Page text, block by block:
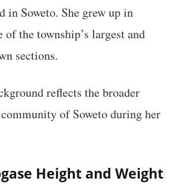
in Soweto. She grew up in
the township’s largest and
sections.
reflects the broader
of Soweto during her
Height and Weight